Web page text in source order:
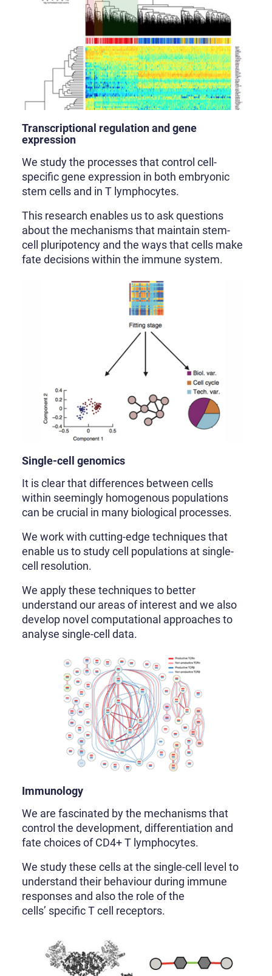
Transcriptional regulation and gene
expression
We study the processes that control cell-
specific gene expression in both embryonic
stem cells and in T lymphocytes.
This research enables us to ask questions
about the mechanisms that maintain stem-
cell pluripotency and the ways that cells make
fate decisions within the immune system.
Single-cell genomics
It is clear that differences between cells
within seemingly homogenous populations
can be crucial in many biological processes.
We work with cutting-edge techniques that
enable us to study cell populations at single-
cell resolution.
We apply these techniques to better
understand our areas of interest and we also
develop novel computational approaches to
analyse single-cell data.
Immunology
We are fascinated by the mechanisms that
control the development, differentiation and
fate choices of CD4+ T lymphocytes.
We study these cells at the single-cell level to
understand their behaviour during immune
responses and also the role of the
cells’ specific T cell receptors.